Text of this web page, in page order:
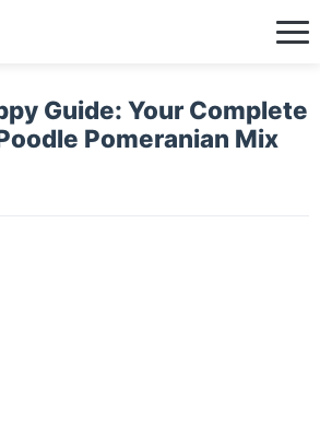
Guide: Your Complete
Pomeranian Mix